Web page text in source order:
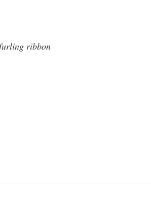
ribbon